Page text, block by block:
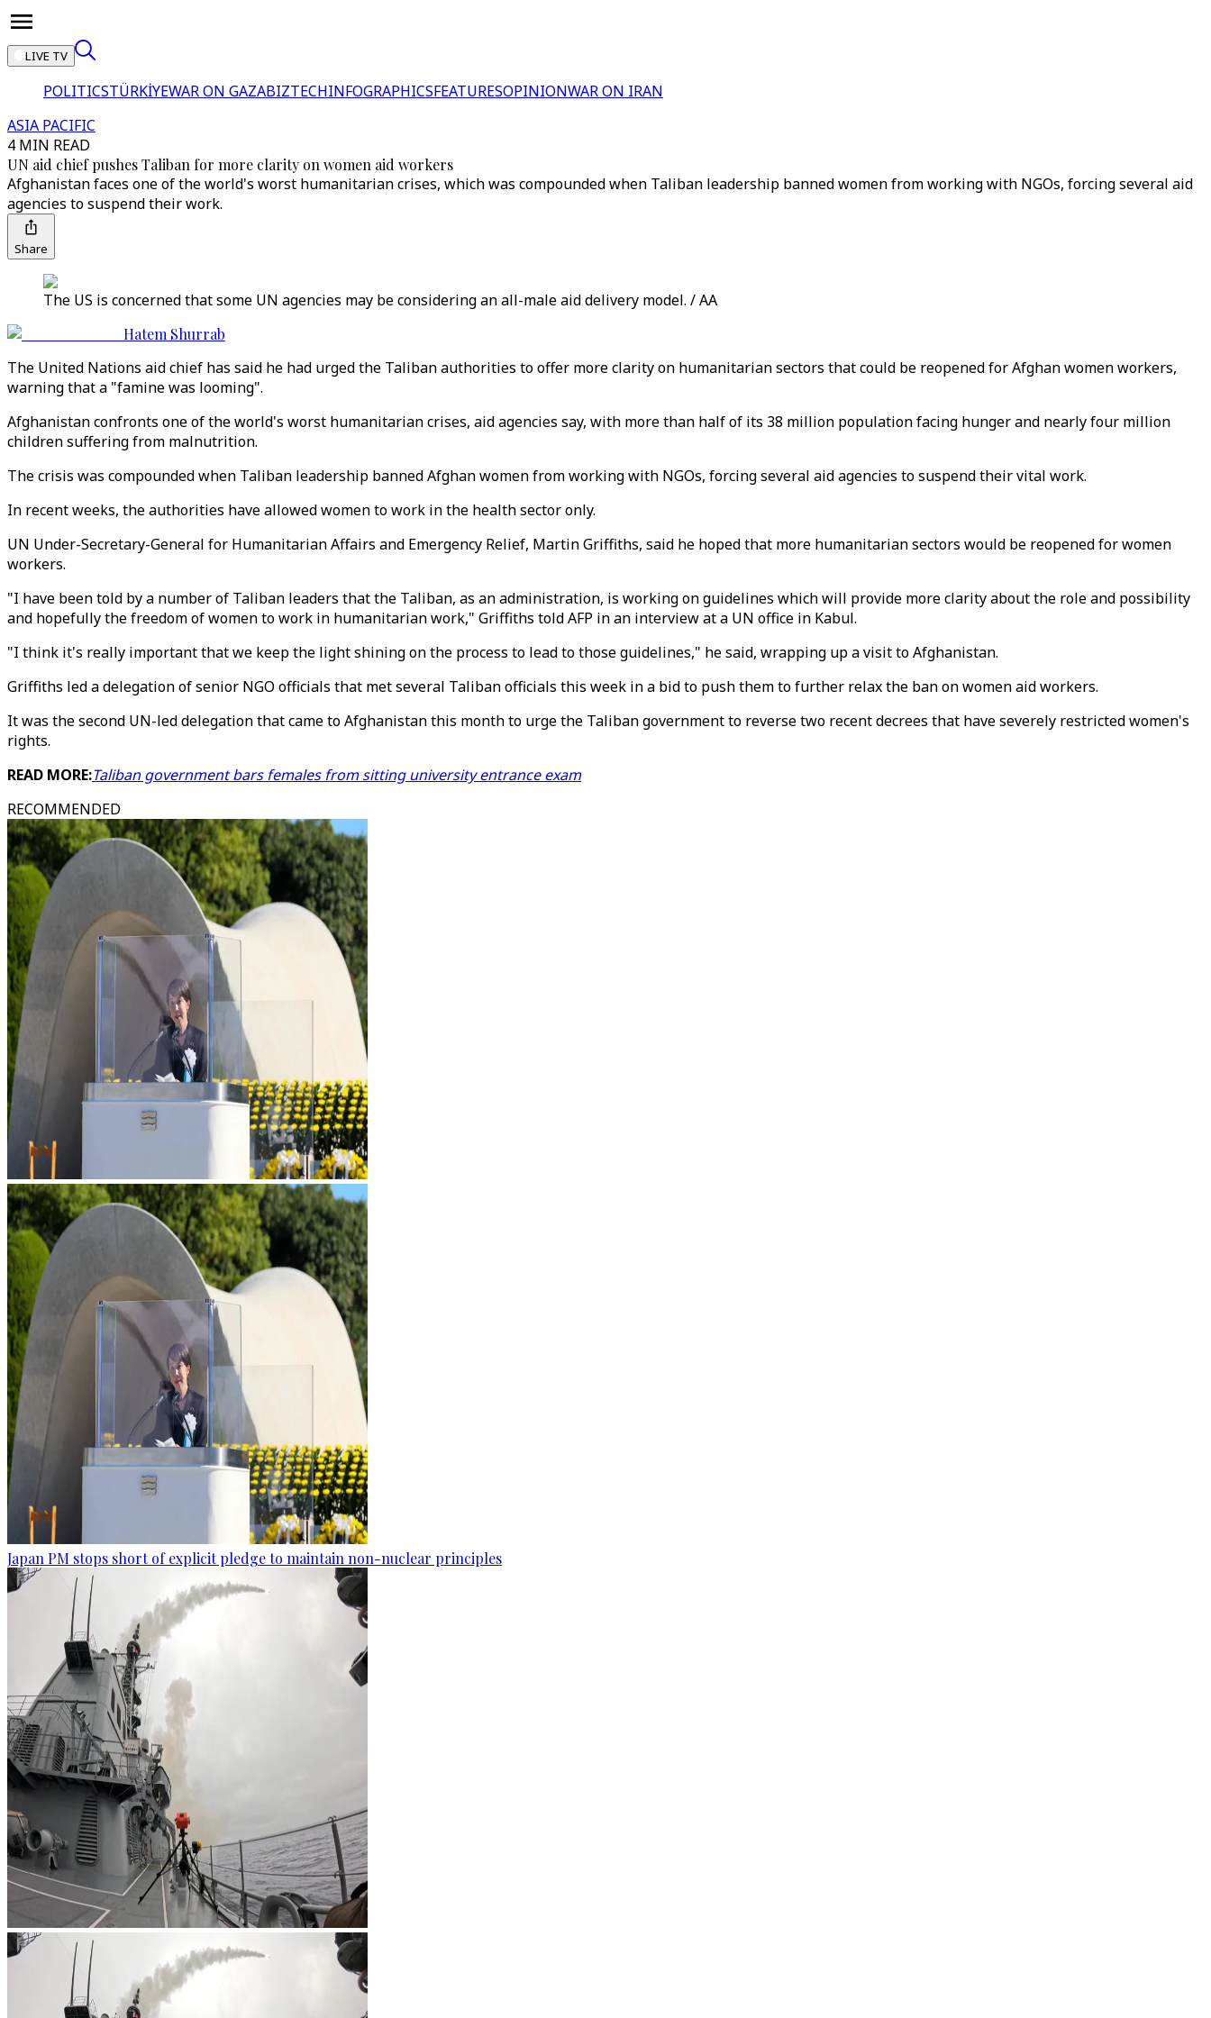
LIVE TV
POLITICSTÜRKİYEWAR ON GAZABIZTECHINFOGRAPHICSFEATURESOPINIONWAR ON IRAN
ASIA PACIFIC
4 MIN READ
UN aid chief pushes Taliban for more clarity on women aid workers
Afghanistan faces one of the world's worst humanitarian crises, which was compounded when Taliban leadership banned women from working with NGOs, forcing several aid
agencies to suspend their work.
Share
The US is concerned that some UN agencies may be considering an all-male aid delivery model. / AA
Hatem Shurrab
The United Nations aid chief has said he had urged the Taliban authorities to offer more clarity on humanitarian sectors that could be reopened for Afghan women workers,
warning that a "famine was looming".
Afghanistan confronts one of the world's worst humanitarian crises, aid agencies say, with more than half of its 38 million population facing hunger and nearly four million
children suffering from malnutrition.
The crisis was compounded when Taliban leadership banned Afghan women from working with NGOs, forcing several aid agencies to suspend their vital work.
In recent weeks, the authorities have allowed women to work in the health sector only.
UN Under-Secretary-General for Humanitarian Affairs and Emergency Relief, Martin Griffiths, said he hoped that more humanitarian sectors would be reopened for women
workers.
"I have been told by a number of Taliban leaders that the Taliban, as an administration, is working on guidelines which will provide more clarity about the role and possibility
and hopefully the freedom of women to work in humanitarian work," Griffiths told AFP in an interview at a UN office in Kabul.
"I think it's really important that we keep the light shining on the process to lead to those guidelines," he said, wrapping up a visit to Afghanistan.
Griffiths led a delegation of senior NGO officials that met several Taliban officials this week in a bid to push them to further relax the ban on women aid workers.
It was the second UN-led delegation that came to Afghanistan this month to urge the Taliban government to reverse two recent decrees that have severely restricted women's
rights.
READ MORE:Taliban government bars females from sitting university entrance exam
RECOMMENDED
Japan PM stops short of explicit pledge to maintain non-nuclear principles